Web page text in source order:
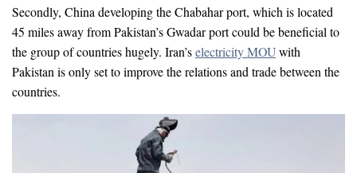
Secondly, China developing the Chabahar port, which is located
45 miles away from Pakistan’s Gwadar port could be beneficial to
the group of countries hugely. Iran’selectricity MOUwith
Pakistan is only set to improve the relations and trade between the
countries.